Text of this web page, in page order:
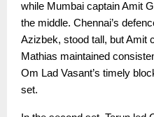
while Mumbai captain Amit
the middle. Chennai’s
Azizbek, stood tall, but Amit
Mathias maintained
Om Lad Vasant’s timely
set.